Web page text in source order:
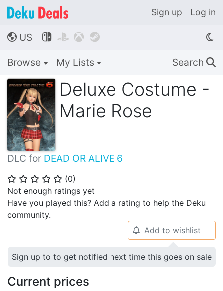
Sign up Log in
🌎 US    
Browse My Lists Search 🔍
Deluxe Costume -
Marie Rose
DLC for DEAD OR ALIVE 6
⭐ ⭐ ⭐ ⭐ ⭐ (0)
Not enough ratings yet
Have you played this? Add a rating to help the Deku
community.
🔔 Add to wishlist
Sign up to to get notified next time this goes on sale
Current prices